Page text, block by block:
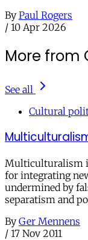
By Paul Rogers
/ 10 Apr 2026
More from
See all
Cultural
Multiculturalism
for integrating
undermined by
separatism and
By Ger Mennens
/ 17 Nov 2011